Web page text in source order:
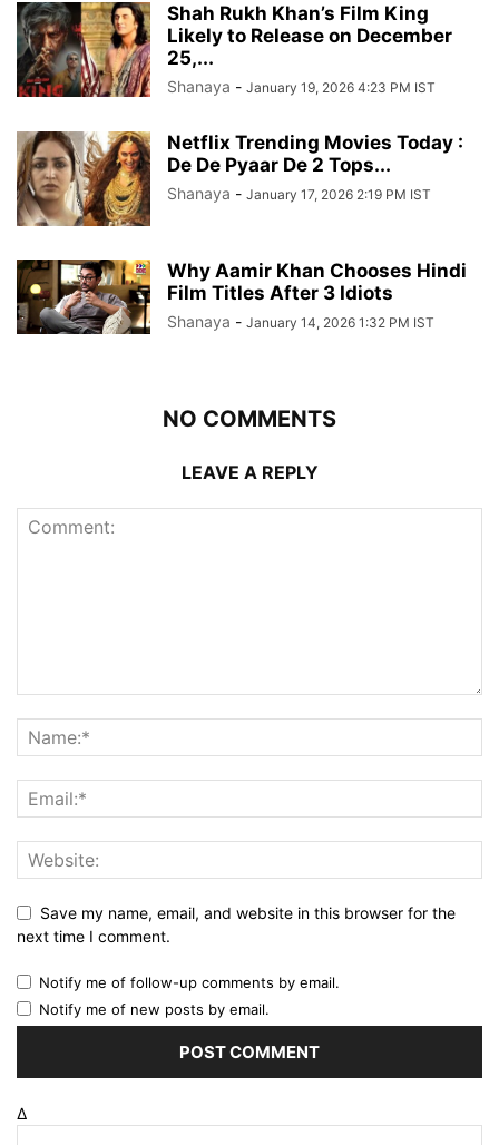
Shah Rukh Khan’s Film King
Likely to Release on December
25,...
Shanaya - January 19, 2026 4:23 PM IST
Netflix Trending Movies Today :
De De Pyaar De 2 Tops...
Shanaya - January 17, 2026 2:19 PM IST
Why Aamir Khan Chooses Hindi
Film Titles After 3 Idiots
Shanaya - January 14, 2026 1:32 PM IST
NO COMMENTS
LEAVE A REPLY
Save my name, email, and website in this browser for the
next time I comment.
Notify me of follow-up comments by email.
Notify me of new posts by email.
Δ